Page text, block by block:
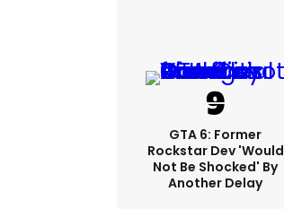
GTA 6: Former
Rockstar Dev 'would
Not Be Shocked' By
Another Delay